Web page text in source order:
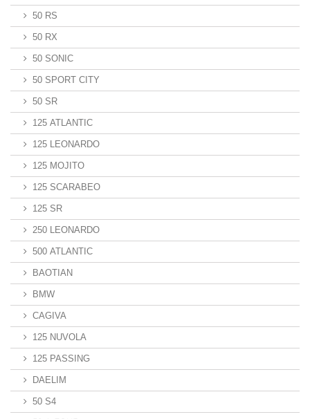
50 RS
50 RX
50 SONIC
50 SPORT CITY
50 SR
125 ATLANTIC
125 LEONARDO
125 MOJITO
125 SCARABEO
125 SR
250 LEONARDO
500 ATLANTIC
BAOTIAN
BMW
CAGIVA
125 NUVOLA
125 PASSING
DAELIM
50 S4